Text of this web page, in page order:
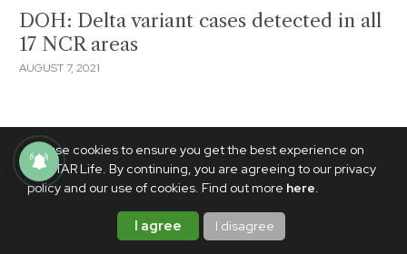
We use cookies to ensure you get the best experience on
PhilSTAR Life. By continuing, you are agreeing to our privacy
policy and our use of cookies. Find out more here.
I agree I disagree
DOH: Delta variant cases detected in all
17 NCR areas
AUGUST 7, 2021